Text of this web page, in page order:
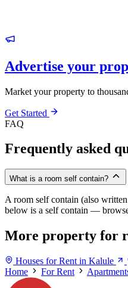
Advertise your
Market your property to
Get Started
FAQ
Frequently asked
What is a room self contain?
A room self contain (also
below is a self contain —
More property for
Houses for Rent in Kalule
Home
For Rent